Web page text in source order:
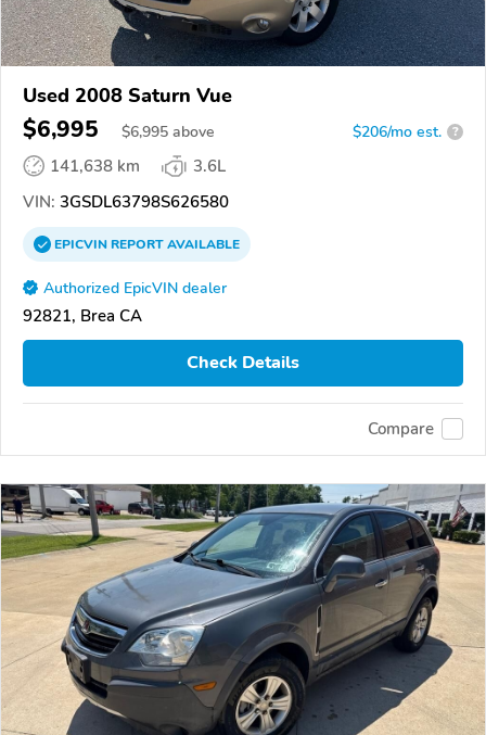
Used 2008 Saturn Vue
$6,995 $6,995 above $206/mo est. ?
141,638 km
3.6L
VIN: 3GSDL63798S626580
EPICVINREPORTAVAILABLE
Authorized EpicVIN dealer
92821, Brea CA
Check Details
Compare